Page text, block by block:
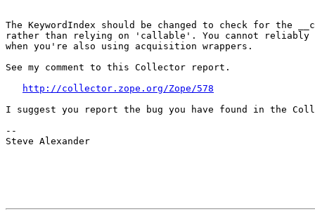
The KeywordIndex should be changed to check for the
rather than relying on 'callable'. You cannot
when you're also using acquisition wrappers.
See my comment to this Collector report.
http://collector.zope.org/Zope/578
I suggest you report the bug you have found in the
--
Steve Alexander